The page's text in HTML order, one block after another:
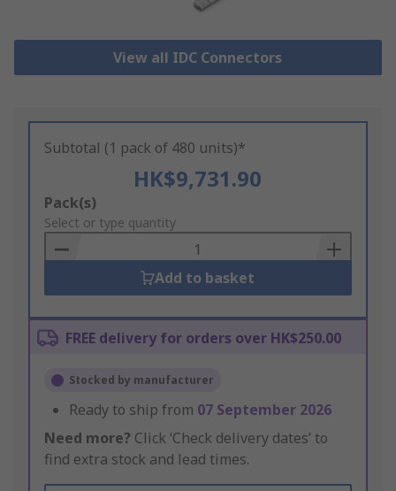
View all IDC Connectors
Subtotal (1 pack of 480 units)*
HK$9,731.90
Add
to
Basket
Pack(s)
Select or type quantity
Add to basket
FREE delivery for orders over HK$250.00
Stocked by manufacturer
Ready to ship from 07 September 2026
Need more? Click ‘Check delivery dates’ to
find extra stock and lead times.